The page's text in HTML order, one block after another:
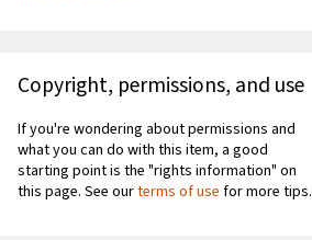
Copyright, permissions, and use
If you're wondering about permissions and
what you can do with this item, a good
starting point is the "rights information" on
this page. See ourterms of use for more tips.